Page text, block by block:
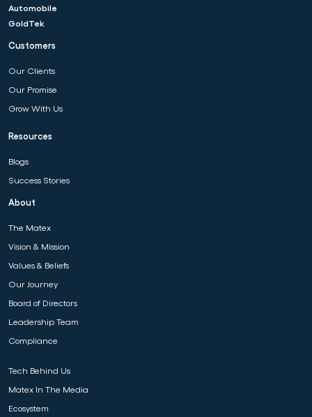
Automobile
GoldTek
Customers
Our Clients
Our Promise
Grow With Us
Resources
Blogs
Success Stories
About
The Matex
Vision & Mission
Values & Beliefs
Our Journey
Board of Directors
Leadership Team
Compliance
Tech Behind Us
Matex In The Media
Ecosystem